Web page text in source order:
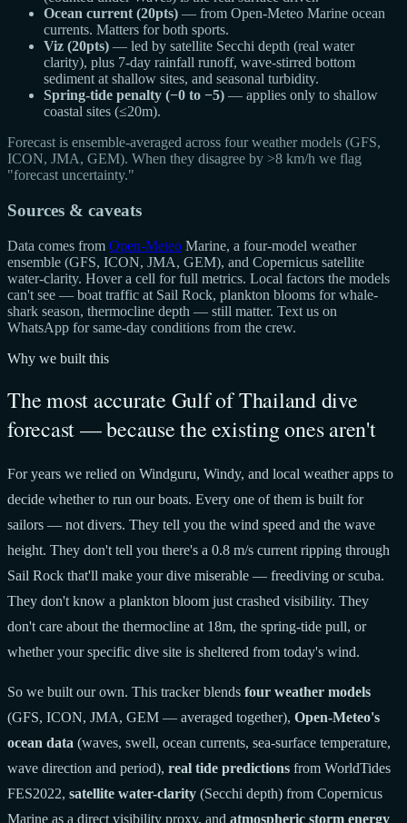
Ocean current (20pts) — from Open-Meteo Marine ocean
currents. Matters for both sports.
Viz (20pts) — led by satellite Secchi depth (real water
clarity), plus 7-day rainfall runoff, wave-stirred bottom
sediment at shallow sites, and seasonal turbidity.
Spring-tide penalty (−0 to −5) — applies only to shallow
coastal sites (≤20m).
Forecast is ensemble-averaged across four weather models (GFS,
ICON, JMA, GEM). When they disagree by >8 km/h we flag
"forecast uncertainty."
Sources & caveats
Data comes from Open-Meteo Marine, a four-model weather
ensemble (GFS, ICON, JMA, GEM), and Copernicus satellite
water-clarity. Hover a cell for full metrics. Local factors the models
can't see — boat traffic at Sail Rock, plankton blooms for whale-
shark season, thermocline depth — still matter. Text us on
WhatsApp for same-day conditions from the crew.
Why we built this
The most accurate Gulf of Thailand dive
forecast — because the existing ones aren't
For years we relied on Windguru, Windy, and local weather apps to
decide whether to run our boats. Every one of them is built for
sailors — not divers. They tell you the wind speed and the wave
height. They don't tell you there's a 0.8 m/s current ripping through
Sail Rock that'll make your dive miserable — freediving or scuba.
They don't know a plankton bloom just crashed visibility. They
don't care about the thermocline at 18m, the spring-tide pull, or
whether your specific dive site is sheltered from today's wind.
So we built our own. This tracker blends four weather models
(GFS, ICON, JMA, GEM — averaged together), Open-Meteo's
ocean data (waves, swell, ocean currents, sea-surface temperature,
wave direction and period), real tide predictions from WorldTides
FES2022, satellite water-clarity (Secchi depth) from Copernicus
Marine as a direct visibility proxy, and atmospheric storm energy